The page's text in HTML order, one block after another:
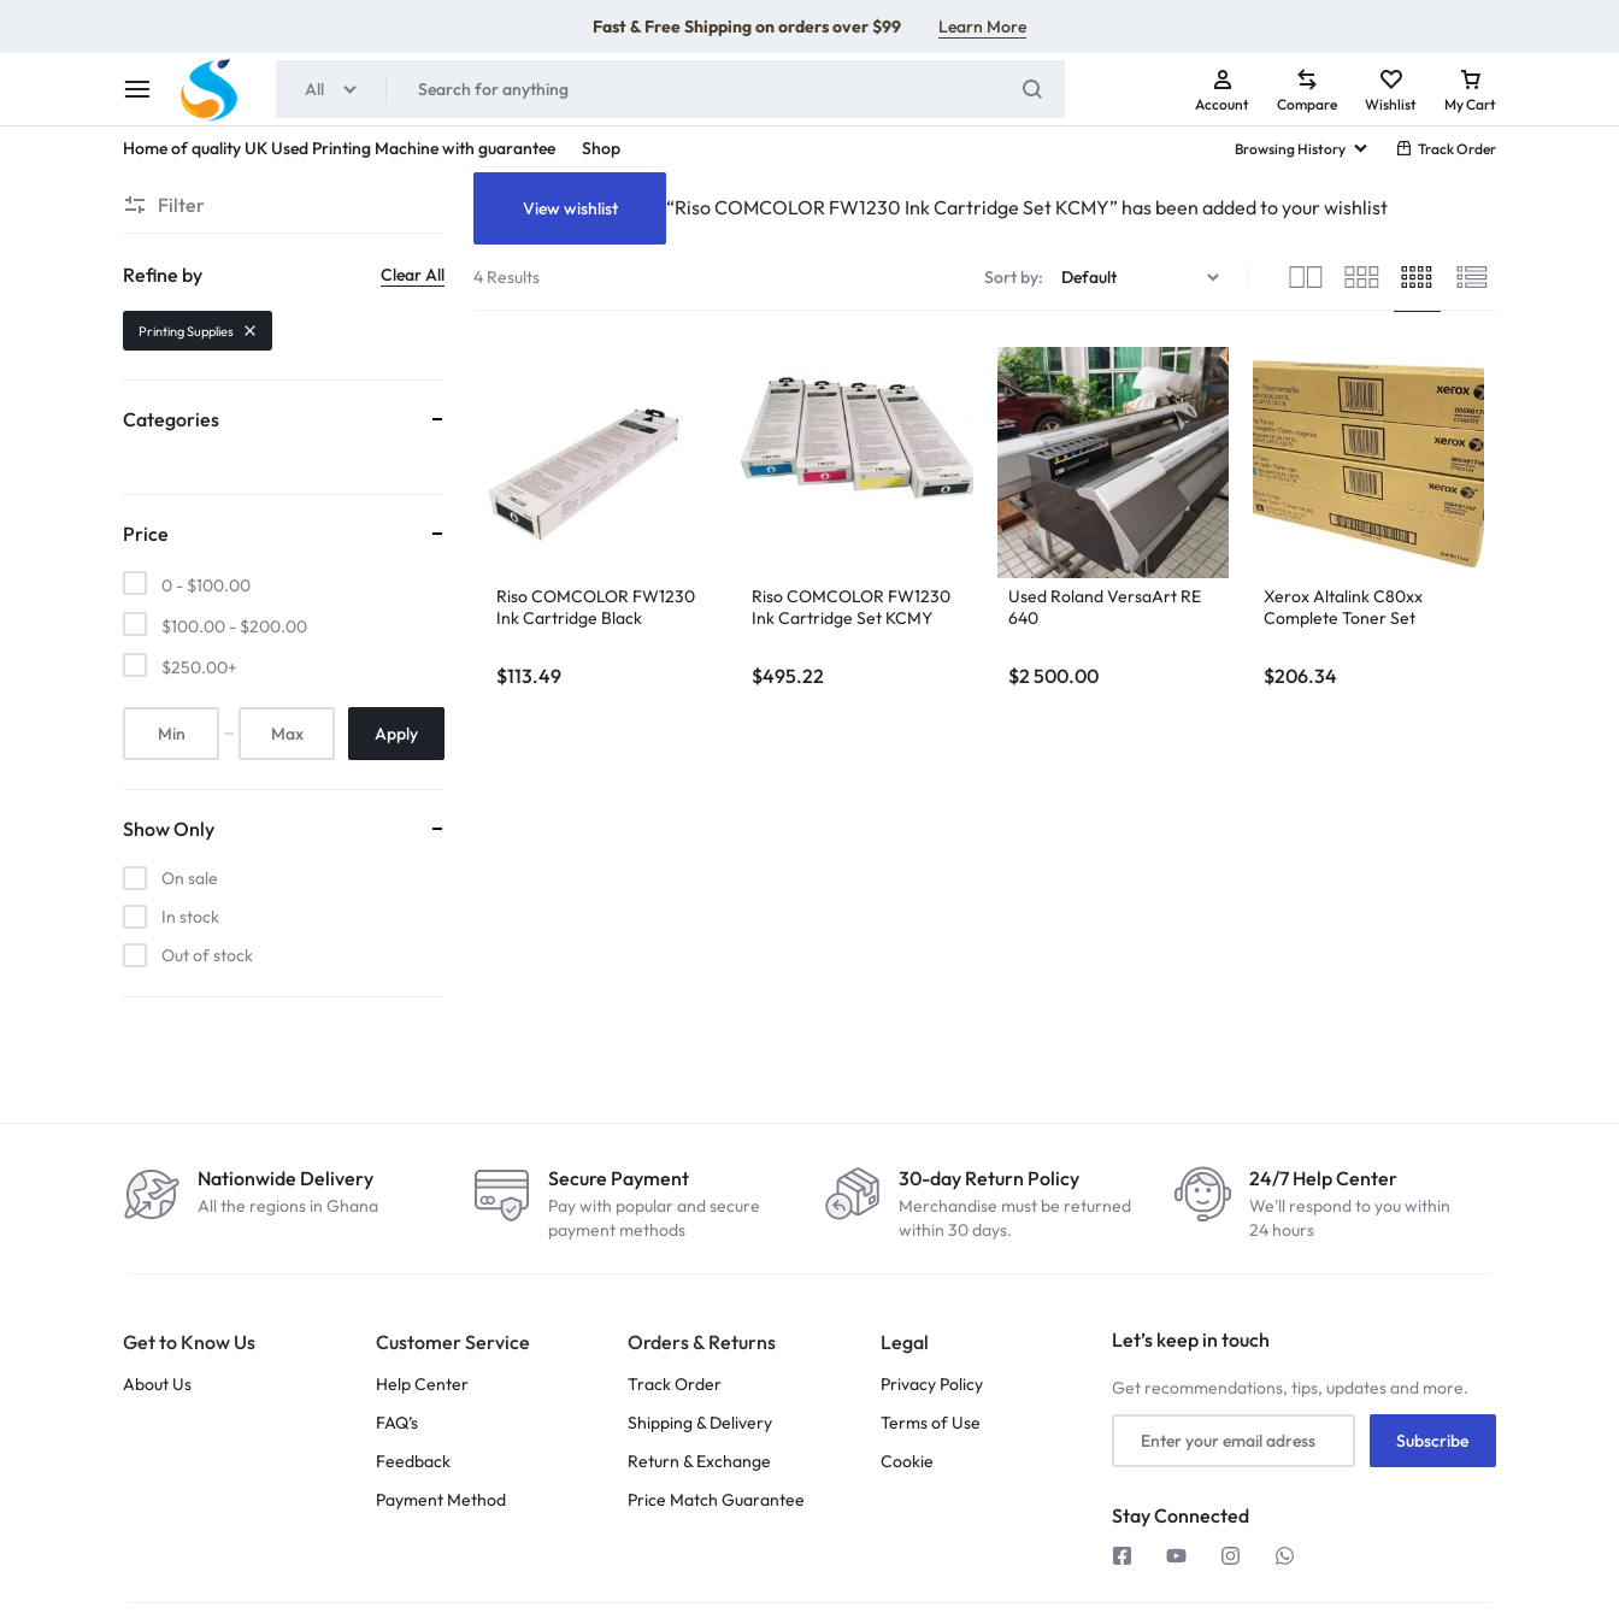
Fast & Free Shipping on orders over $99 Learn More
SHAIMENS
PUBLICATIONS
All
Account Compare Wishlist My Cart
Home of quality UK Used Printing Machine with guarantee Shop Browsing History Track Order
View wishlist “Riso COMCOLOR FW1230 Ink Cartridge Set KCMY” has been added to your wishlist
4 Results Sort by:
Riso COMCOLOR FW1230
Ink Cartridge Black
$113.49
Riso COMCOLOR FW1230
Ink Cartridge Set KCMY
$495.22
Used Roland VersaArt RE
640
$2 500.00
Xerox Altalink C80xx
Complete Toner Set
$206.34
Filter
Refine by Clear All
Printing Supplies
Categories
Price
0 - $100.00
$100.00 - $200.00
$250.00+
Apply
Show Only
On sale
In stock
Out of stock
Nationwide Delivery
All the regions in Ghana
Secure Payment
Pay with popular and secure
payment methods
30-day Return Policy
Merchandise must be returned
within 30 days.
24/7 Help Center
We'll respond to you within
24 hours
Get to Know Us
About Us
Customer Service
Help Center
FAQ’s
Feedback
Payment Method
Orders & Returns
Track Order
Shipping & Delivery
Return & Exchange
Price Match Guarantee
Legal
Privacy Policy
Terms of Use
Cookie
Let’s keep in touch
Get recommendations, tips, updates and more.
Stay Connected